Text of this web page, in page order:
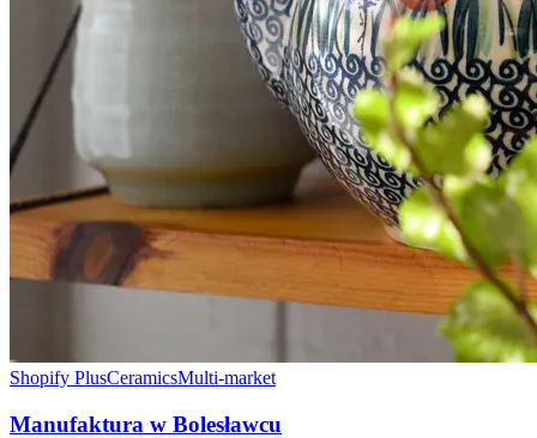
Shopify PlusCeramicsMulti-market
Manufaktura w Bolesławcu